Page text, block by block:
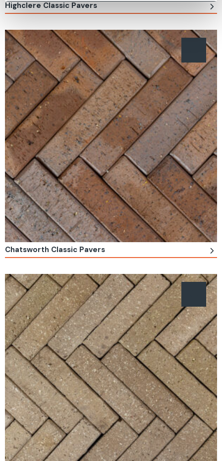
Highclere Classic Pavers
Chatsworth Classic Pavers